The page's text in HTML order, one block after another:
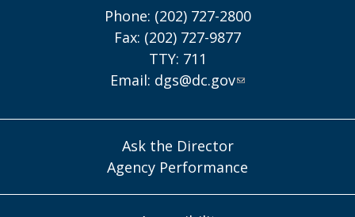
Phone: (202) 727-2800
Fax: (202) 727-9877
TTY: 711
Email: dgs@dc.gov
Ask the Director
Agency Performance